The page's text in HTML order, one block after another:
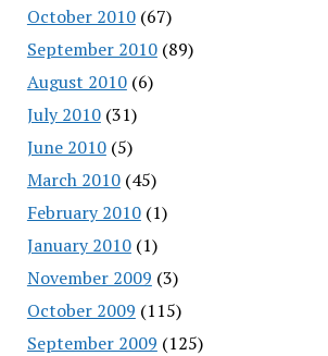
October 2010(67)
September 2010(89)
August 2010(6)
July 2010(31)
June 2010(5)
March 2010(45)
February 2010(1)
January 2010(1)
November 2009 (3)
October 2009 (115)
September 2009 (125)